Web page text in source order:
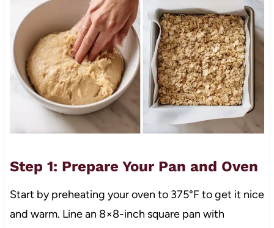
Step 1: Prepare Your Pan and Oven
Start by preheating your oven to 375°F to get it nice
and warm. Line an 8×8-inch square pan with